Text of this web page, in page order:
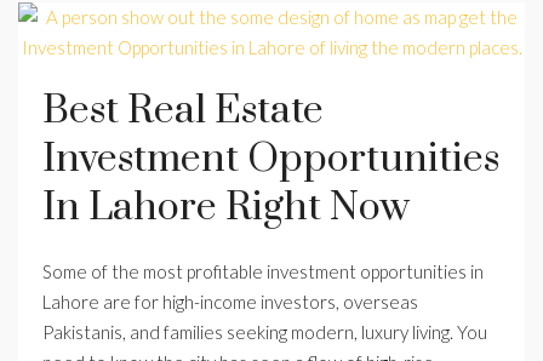
Best Real Estate
Investment Opportunities
In Lahore Right Now
Some of the most profitable investment opportunities in
Lahore are for high-income investors, overseas
Pakistanis, and families seeking modern, luxury living. You